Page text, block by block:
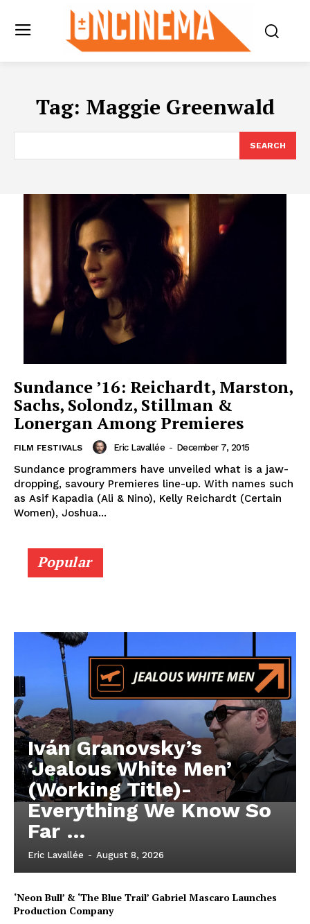
Tag: Maggie Greenwald
SEARCH
Sundance ’16: Reichardt, Marston,
Sachs, Solondz, Stillman &
Lonergan Among Premieres
FILM FESTIVALS Eric Lavallée - December 7, 2015
Sundance programmers have unveiled what is a jaw-
dropping, savoury Premieres line-up. With names such
as Asif Kapadia (Ali & Nino), Kelly Reichardt (Certain
Women), Joshua...
Popular
Iván Granovsky’s
‘Jealous White Men’
(Working Title)-
Everything We Know So
Far …
Eric Lavallée - August 8, 2026
‘Neon Bull’ & ‘The Blue Trail’ Gabriel Mascaro Launches
Production Company